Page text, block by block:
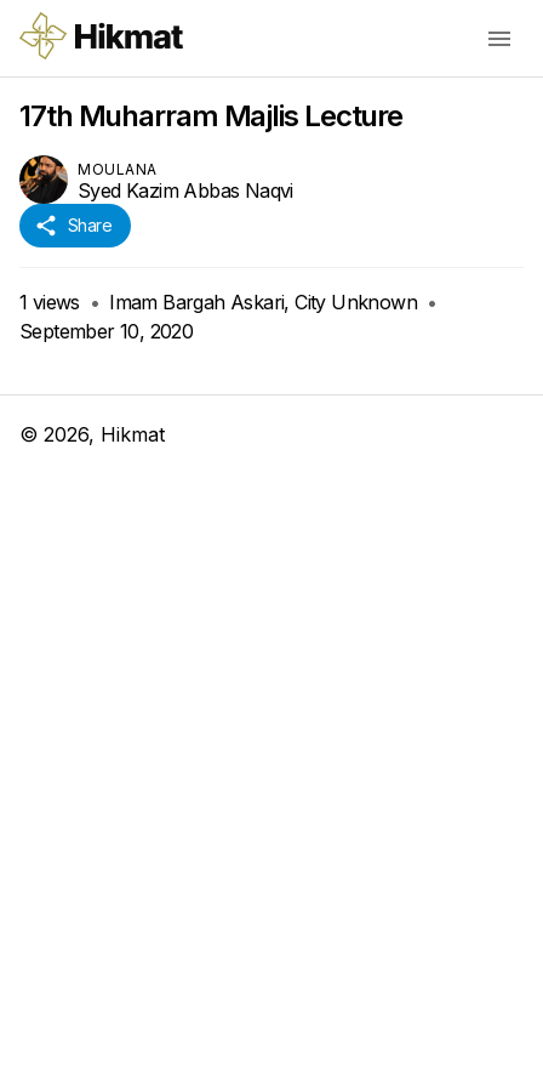
17th Muharram Majlis Lecture
MOULANA
Syed Kazim Abbas Naqvi
Share
1 views • Imam Bargah Askari, City Unknown •
September 10, 2020
© 2026, Hikmat